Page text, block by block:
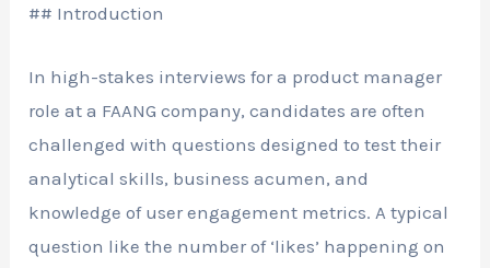
## Introduction
In high-stakes interviews for a product manager
role at a FAANG company, candidates are often
challenged with questions designed to test their
analytical skills, business acumen, and
knowledge of user engagement metrics. A typical
question like the number of ‘likes’ happening on